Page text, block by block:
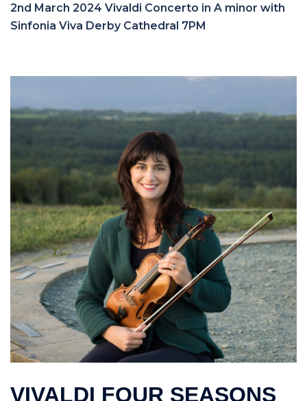
2nd March 2024 Vivaldi Concerto in A minor with
Sinfonia Viva Derby Cathedral 7PM
VIVALDI FOUR SEASONS